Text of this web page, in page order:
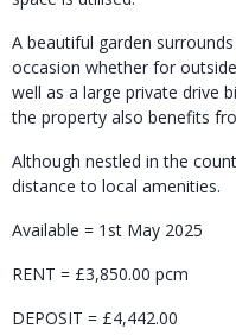
A beautiful garden
occasion whether for
well as a large private drive
the property also benefits
Although nestled in the
distance to local amenities.
Available = 1st May 2025
RENT = £3,850.00 pcm
DEPOSIT = £4,442.00